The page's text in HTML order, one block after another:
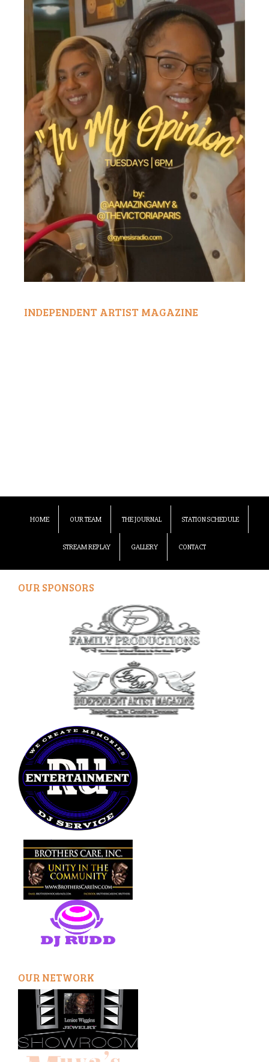
INDEPENDENT ARTIST MAGAZINE
HOME OUR TEAM THE JOURNAL STATION SCHEDULE
STREAM REPLAY GALLERY CONTACT
OUR SPONSORS
OUR NETWORK